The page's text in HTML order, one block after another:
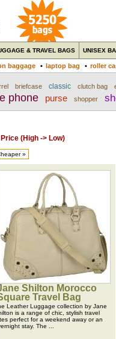
& TRAVEL BAGS UNISEX
baggage • laptop bag • roller
briefcase classic clutch bag
phone purse shopper
Price (High -> Low)
»
Shilton Morocco
Travel Bag
Leather Luggage collection by Jane
is a range of chic, stylish travel
perfect for a weekend away or an
stay. The ...